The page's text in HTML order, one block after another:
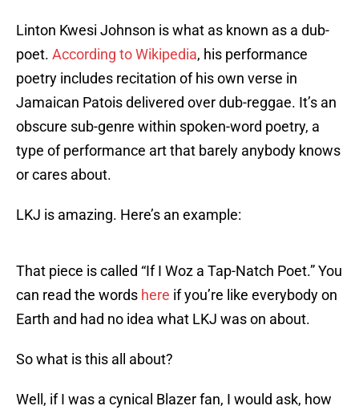
Linton Kwesi Johnson is what as known as a dub-
poet. According to Wikipedia, his performance
poetry includes recitation of his own verse in
Jamaican Patois delivered over dub-reggae. It’s an
obscure sub-genre within spoken-word poetry, a
type of performance art that barely anybody knows
or cares about.
LKJ is amazing. Here’s an example:
That piece is called “If I Woz a Tap-Natch Poet.” You
can read the words here if you’re like everybody on
Earth and had no idea what LKJ was on about.
So what is this all about?
Well, if I was a cynical Blazer fan, I would ask, how